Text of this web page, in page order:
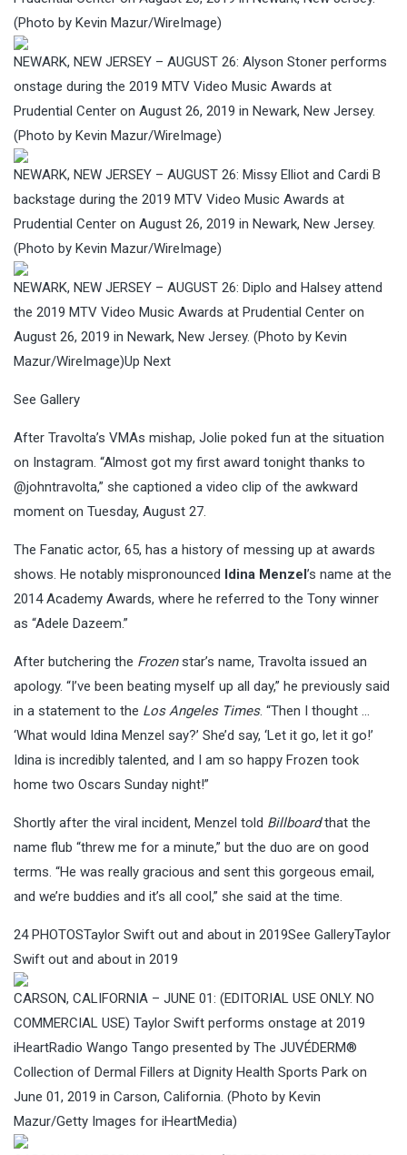
(Photo by Kevin Mazur/WireImage)
NEWARK, NEW JERSEY – AUGUST 26: Alyson Stoner performs
onstage during the 2019 MTV Video Music Awards at
Prudential Center on August 26, 2019 in Newark, New Jersey.
(Photo by Kevin Mazur/WireImage)
NEWARK, NEW JERSEY – AUGUST 26: Missy Elliot and Cardi B
backstage during the 2019 MTV Video Music Awards at
Prudential Center on August 26, 2019 in Newark, New Jersey.
(Photo by Kevin Mazur/WireImage)
NEWARK, NEW JERSEY – AUGUST 26: Diplo and Halsey attend
the 2019 MTV Video Music Awards at Prudential Center on
August 26, 2019 in Newark, New Jersey. (Photo by Kevin
Mazur/WireImage)Up Next
See Gallery
After Travolta’s VMAs mishap, Jolie poked fun at the situation
on Instagram. “Almost got my first award tonight thanks to
@johntravolta,” she captioned a video clip of the awkward
moment on Tuesday, August 27.
The Fanatic actor, 65, has a history of messing up at awards
shows. He notably mispronounced Idina Menzel’s name at the
2014 Academy Awards, where he referred to the Tony winner
as “Adele Dazeem.”
After butchering the Frozenstar’s name, Travolta issued an
apology. “I’ve been beating myself up all day,” he previously said
in a statement to the Los Angeles Times. “Then I thought …
‘What would Idina Menzel say?’ She’d say, ‘Let it go, let it go!’
Idina is incredibly talented, and I am so happy Frozen took
home two Oscars Sunday night!”
Shortly after the viral incident, Menzel told Billboardthat the
name flub “threw me for a minute,” but the duo are on good
terms. “He was really gracious and sent this gorgeous email,
and we’re buddies and it’s all cool,” she said at the time.
24 PHOTOSTaylor Swift out and about in 2019See GalleryTaylor
Swift out and about in 2019
CARSON, CALIFORNIA – JUNE 01: (EDITORIAL USE ONLY. NO
COMMERCIAL USE) Taylor Swift performs onstage at 2019
iHeartRadio Wango Tango presented by The JUVÉDERM®
Collection of Dermal Fillers at Dignity Health Sports Park on
June 01, 2019 in Carson, California. (Photo by Kevin
Mazur/Getty Images for iHeartMedia)